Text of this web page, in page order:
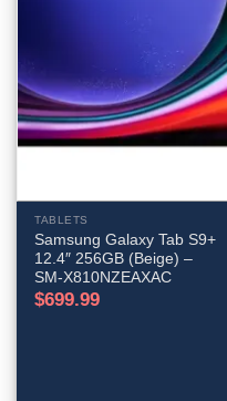
TABLETS
Samsung Galaxy Tab S9+
12.4″ 256GB (Beige) –
SM-X810NZEAXAC
$699.99